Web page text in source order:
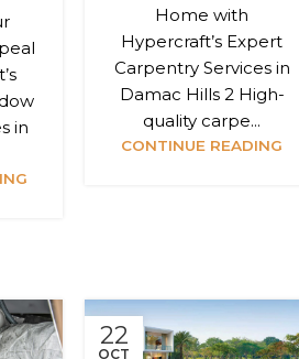
in
Home with
Hypercraft’s Expert
Carpentry Services in
Damac Hills 2 High-
quality carpe...
CONTINUE READING
22
OCT